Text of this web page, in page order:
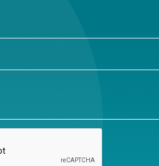
teaching and learning.